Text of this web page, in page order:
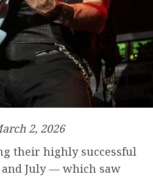
2, 2026
their highly successful
July — which saw